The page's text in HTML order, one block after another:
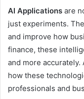
AI Applications are
just experiments.
and improve how
finance, these
and more
how these
professionals and